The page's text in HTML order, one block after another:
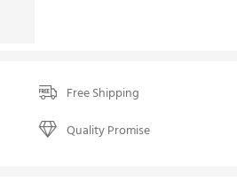
Free Shipping
Quality Promise